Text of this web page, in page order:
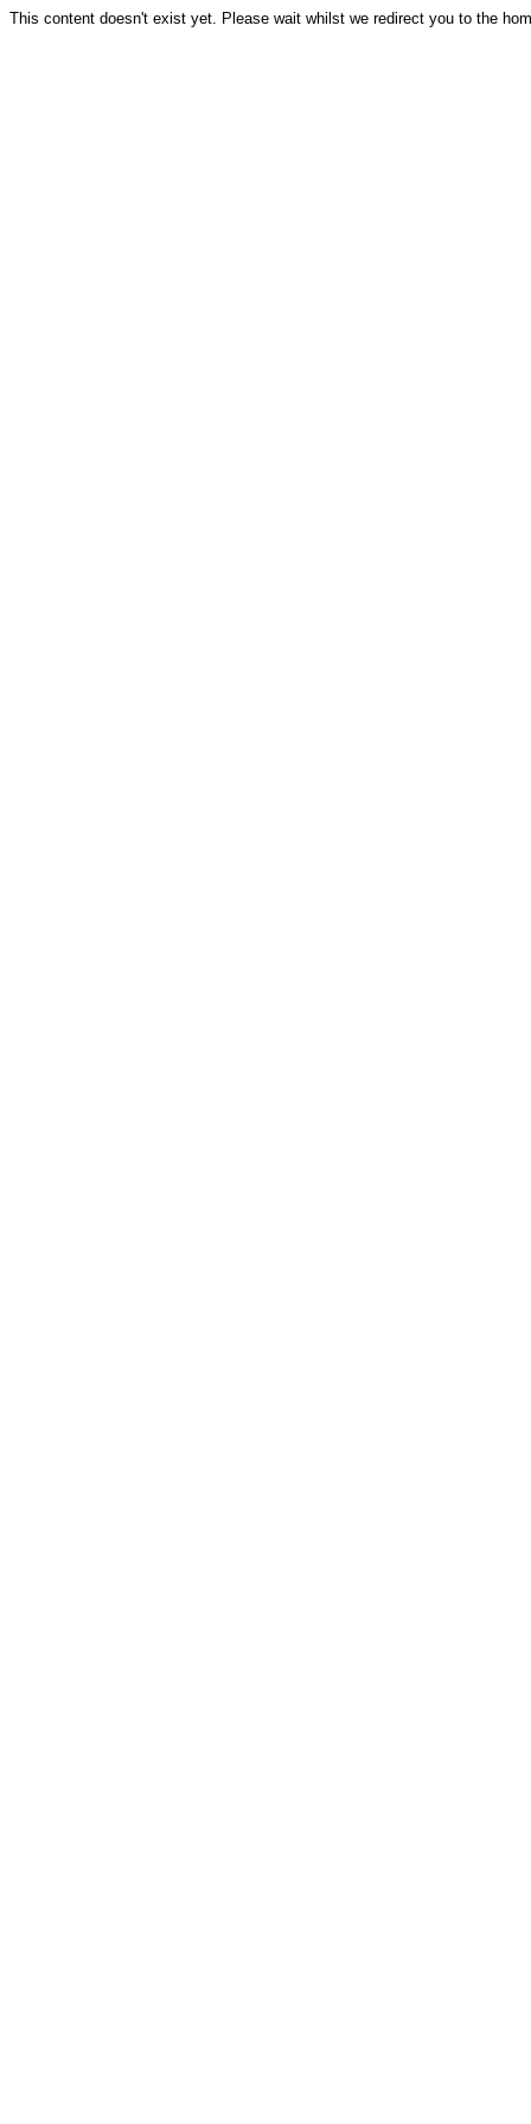
This content doesn't exist yet. Please wait whilst we redirect you to the